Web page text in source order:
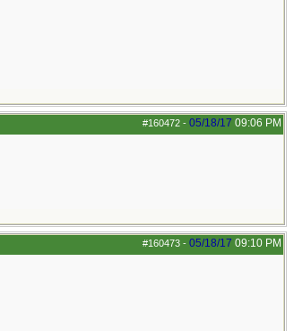
#160472 - 05/18/17 09:06 PM
#160473 - 05/18/17 09:10 PM